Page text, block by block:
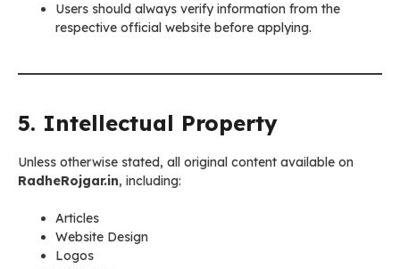
Users should always verify information from the
respective official website before applying.
5. Intellectual Property
Unless otherwise stated, all original content available on
RadheRojgar.in, including:
Articles
Website Design
Logos